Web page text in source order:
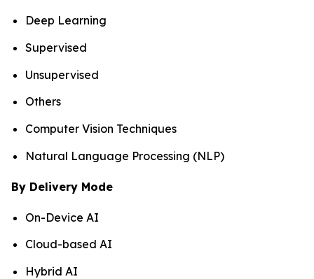
Deep Learning
Supervised
Unsupervised
Others
Computer Vision Techniques
Natural Language Processing (NLP)
By Delivery Mode
On-Device AI
Cloud-based AI
Hybrid AI